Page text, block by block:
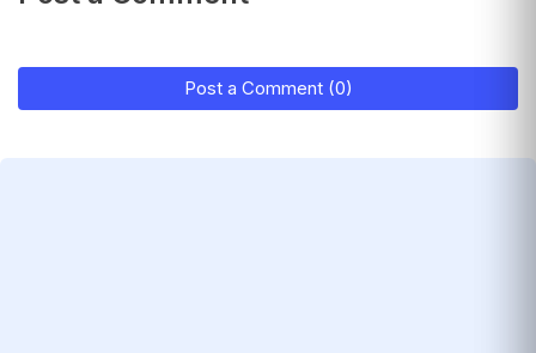
Post a Comment (0)